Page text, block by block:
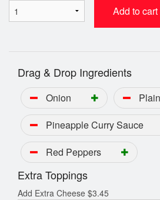
Add to cart
Drag & Drop Ingredients
Onion
Pineapple Curry Sauce
Red Peppers
Extra Toppings
Add Extra Cheese $3.45